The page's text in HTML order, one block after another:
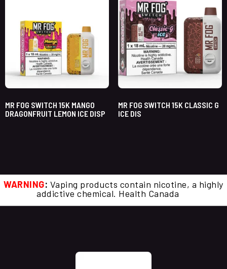
MR FOG SWITCH 15K MANGO
DRAGONFRUIT LEMON ICE DISP
MR FOG SWITCH 15K CLASSIC G
ICE DIS
WARNING: Vaping products contain nicotine, a highly
addictive chemical. Health Canada